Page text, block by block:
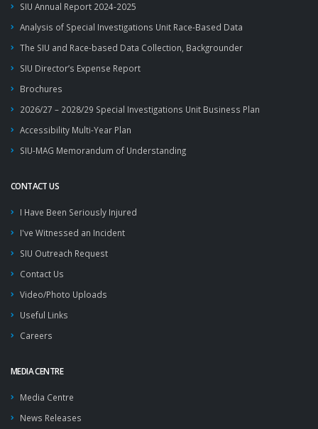
SIU Annual Report 2024-2025
Analysis of Special Investigations Unit Race-Based Data
The SIU and Race-based Data Collection, Backgrounder
SIU Director’s Expense Report
Brochures
2026/27 – 2028/29 Special Investigations Unit Business Plan
Accessibility Multi-Year Plan
SIU-MAG Memorandum of Understanding
CONTACT US
I Have Been Seriously Injured
I've Witnessed an Incident
SIU Outreach Request
Contact Us
Video/Photo Uploads
Useful Links
Careers
MEDIA CENTRE
Media Centre
News Releases